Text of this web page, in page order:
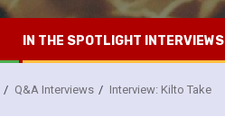
IN THE SPOTLIGHT INTERVIEWS
Q&A Interviews Interview: Kilto Take